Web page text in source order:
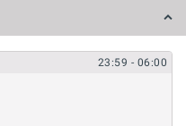
23:59 - 06:00